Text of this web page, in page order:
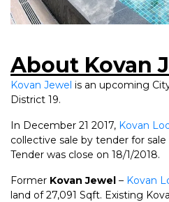
About Kovan
Kovan Jewel is an upcoming
District 19.
In December 21 2017, Kovan
collective sale by tender for sale
Tender was close on 18/1/2018.
Former Kovan Jewel – Kovan
land of 27,091 Sqft. Existing